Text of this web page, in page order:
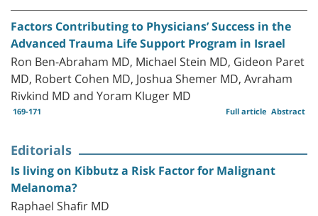
Factors Contributing to Physicians’ Success in the
Advanced Trauma Life Support Program in Israel
Ron Ben-Abraham MD, Michael Stein MD, Gideon Paret
MD, Robert Cohen MD, Joshua Shemer MD, Avraham
Rivkind MD and Yoram Kluger MD
169-171 Abstract
Full article
Editorials
Is living on Kibbutz a Risk Factor for Malignant
Melanoma?
Raphael Shafir MD